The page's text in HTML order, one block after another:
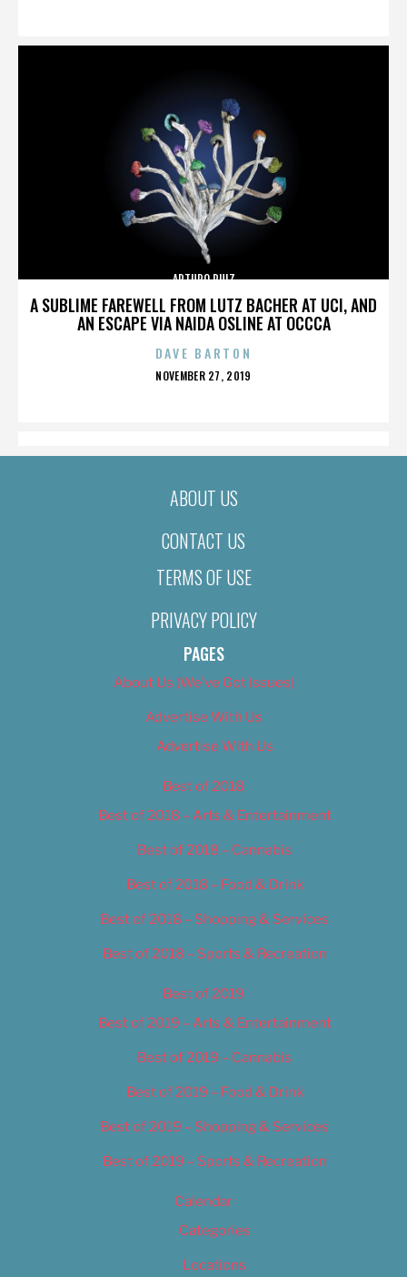
A SUBLIME FAREWELL FROM LUTZ BACHER AT UCI, AND
AN ESCAPE VIA NAIDA OSLINE AT OCCCA
ARTURO RUIZ
DAVE BARTON
POSTED
NOVEMBER 27, 2019
ABOUT US
CONTACT US
TERMS OF USE
PRIVACY POLICY
PAGES
About Us (We’ve Got Issues)
Advertise With Us
Advertise With Us
Best of 2018
Best of 2018 – Arts & Entertainment
Best of 2018 – Cannabis
Best of 2018 – Food & Drink
Best of 2018 – Shopping & Services
Best of 2018 – Sports & Recreation
Best of 2019
Best of 2019 – Arts & Entertainment
Best of 2019 – Cannabis
Best of 2019 – Food & Drink
Best of 2019 – Shopping & Services
Best of 2019 – Sports & Recreation
Calendar
Categories
Locations